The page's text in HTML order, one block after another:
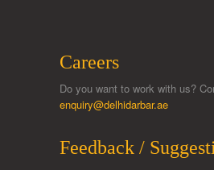
Careers
Do you want to work with us?
enquiry@delhidarbar.ae
Feedback /